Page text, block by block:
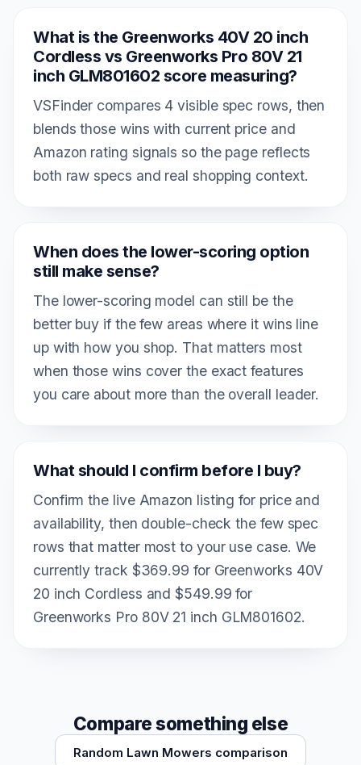
What is the Greenworks 40V 20 inch
Cordless vs Greenworks Pro 80V 21
inch GLM801602 score measuring?
VSFinder compares 4 visible spec rows, then
blends those wins with current price and
Amazon rating signals so the page reflects
both raw specs and real shopping context.
When does the lower-scoring option
still make sense?
The lower-scoring model can still be the
better buy if the few areas where it wins line
up with how you shop. That matters most
when those wins cover the exact features
you care about more than the overall leader.
What should I confirm before I buy?
Confirm the live Amazon listing for price and
availability, then double-check the few spec
rows that matter most to your use case. We
currently track $369.99 for Greenworks 40V
20 inch Cordless and $549.99 for
Greenworks Pro 80V 21 inch GLM801602.
Compare something else
Random Lawn Mowers comparison